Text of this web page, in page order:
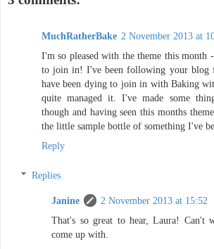
MuchRatherBake 2 November 2013 at
I'm so pleased with the theme this
to join in! I've been following your blog
have been dying to join in with Baking
quite managed it. I've made some
though and having seen this months
the little sample bottle of something I've
Reply
Replies
Janine
2 November 2013 at 15:52
That's so great to hear, Laura! Can't
come up with.